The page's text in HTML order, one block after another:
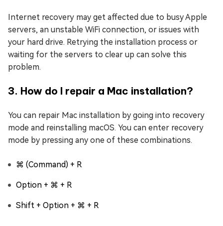
Internet recovery may get affected due to busy Apple
servers, an unstable WiFi connection, or issues with
your hard drive. Retrying the installation process or
waiting for the servers to clear up can solve this
problem.
3. How do I repair a Mac installation?
You can repair Mac installation by going into recovery
mode and reinstalling macOS. You can enter recovery
mode by pressing any one of these combinations.
⌘ (Command) + R
Option + ⌘ + R
Shift + Option + ⌘ + R